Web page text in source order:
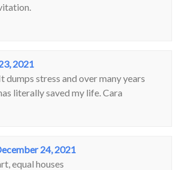
2021
stress and over many years
literally saved my life. Cara
24, 2021
equal houses